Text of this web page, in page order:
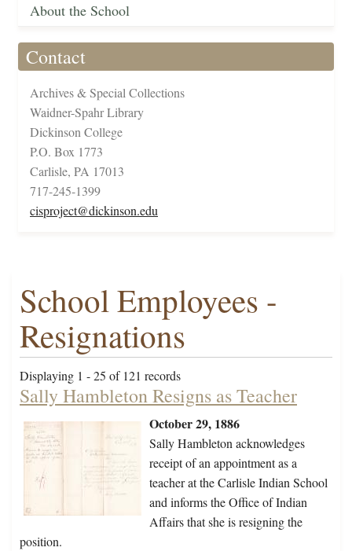
About the School
Contact
Archives & Special Collections
Waidner-Spahr Library
Dickinson College
P.O. Box 1773
Carlisle, PA 17013
717-245-1399
cisproject@dickinson.edu
School Employees -
Resignations
Displaying 1 - 25 of 121 records
Sally Hambleton Resigns as Teacher
October 29, 1886
Sally Hambleton acknowledges
receipt of an appointment as a
teacher at the Carlisle Indian School
and informs the Office of Indian
Affairs that she is resigning the
position.